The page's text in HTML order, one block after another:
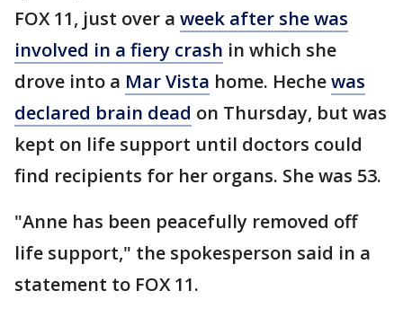
FOX 11, just over a week after she was
involved in a fiery crash in which she
drove into a Mar Vista home. Hechewas
declared brain dead on Thursday, but was
kept on life support until doctors could
find recipients for her organs. She was 53.
"Anne has been peacefully removed off
life support," the spokesperson said in a
statement to FOX 11.